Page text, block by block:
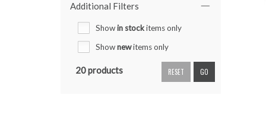
Additional Filters
Showin stockitems only
Shownewitems only
20 products GO
RESET